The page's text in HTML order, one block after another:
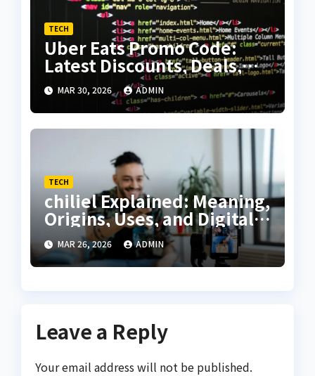
TECH
Uber Eats Promo Code:
Latest Discounts, Deals,
and Complete Savings
Guide
MAR 30, 2026 ADMIN
TECH
chiliel Explained: Meaning,
Origins, Uses, and Digital
Relevance
MAR 26, 2026 ADMIN
Leave a Reply
Your email address will not be published.